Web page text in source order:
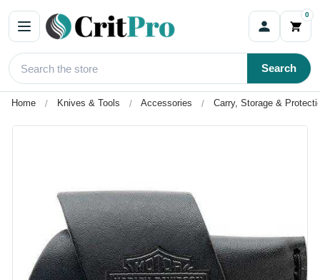
0
Search
Home Knives & Tools Accessories Carry, Storage &